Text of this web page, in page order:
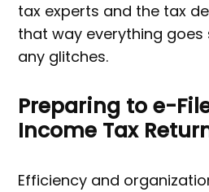
tax experts and the tax
that way everything
any glitches.
Preparing to e-
Income Tax
Efficiency and